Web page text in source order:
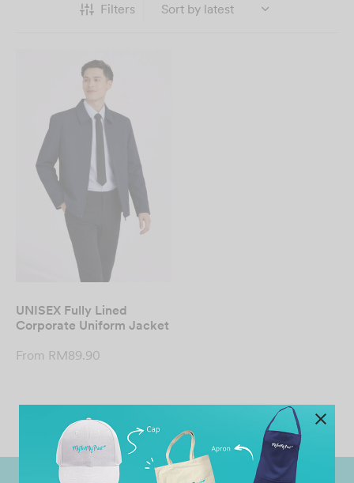
Filters
UNISEX Fully Lined
Corporate Uniform Jacket
From RM89.90